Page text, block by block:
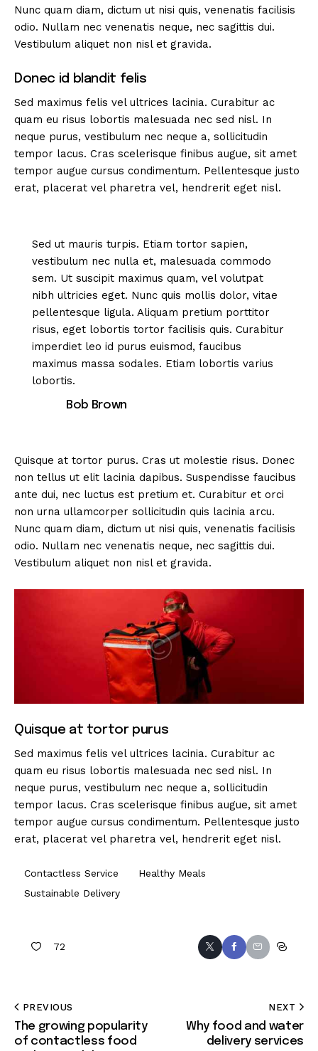
Nunc quam diam, dictum ut nisi quis, venenatis facilisis
odio. Nullam nec venenatis neque, nec sagittis dui.
Vestibulum aliquet non nisl et gravida.
Donec id blandit felis
Sed maximus felis vel ultrices lacinia. Curabitur ac
quam eu risus lobortis malesuada nec sed nisl. In
neque purus, vestibulum nec neque a, sollicitudin
tempor lacus. Cras scelerisque finibus augue, sit amet
tempor augue cursus condimentum. Pellentesque justo
erat, placerat vel pharetra vel, hendrerit eget nisl.
Sed ut mauris turpis. Etiam tortor sapien,
vestibulum nec nulla et, malesuada commodo
sem. Ut suscipit maximus quam, vel volutpat
nibh ultricies eget. Nunc quis mollis dolor, vitae
pellentesque ligula. Aliquam pretium porttitor
risus, eget lobortis tortor facilisis quis. Curabitur
imperdiet leo id purus euismod, faucibus
maximus massa sodales. Etiam lobortis varius
lobortis.
Bob Brown
Quisque at tortor purus. Cras ut molestie risus. Donec
non tellus ut elit lacinia dapibus. Suspendisse faucibus
ante dui, nec luctus est pretium et. Curabitur et orci
non urna ullamcorper sollicitudin quis lacinia arcu.
Nunc quam diam, dictum ut nisi quis, venenatis facilisis
odio. Nullam nec venenatis neque, nec sagittis dui.
Vestibulum aliquet non nisl et gravida.
Quisque at tortor purus
Sed maximus felis vel ultrices lacinia. Curabitur ac
quam eu risus lobortis malesuada nec sed nisl. In
neque purus, vestibulum nec neque a, sollicitudin
tempor lacus. Cras scelerisque finibus augue, sit amet
tempor augue cursus condimentum. Pellentesque justo
erat, placerat vel pharetra vel, hendrerit eget nisl.
Contactless Service
Healthy Meals
Sustainable Delivery
72
PREVIOUS
The growing popularity
of contactless food
NEXT
Why food and water
delivery services